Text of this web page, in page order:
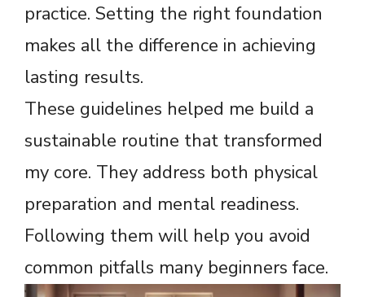
practice. Setting the right foundation
makes all the difference in achieving
lasting results.
These guidelines helped me build a
sustainable routine that transformed
my core. They address both physical
preparation and mental readiness.
Following them will help you avoid
common pitfalls many beginners face.